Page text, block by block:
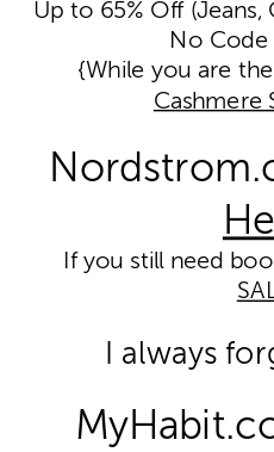
Up to 65% Off (Jeans,
No Code
{While you are
Cashmere
If you still need
I always